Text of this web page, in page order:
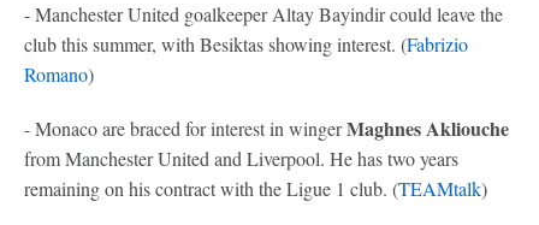
- Manchester United goalkeeper Altay Bayindir could leave the
club this summer, with Besiktas showing interest. (Fabrizio
Romano)
- Monaco are braced for interest in wingerMaghnes Akliouche
from Manchester United and Liverpool. He has two years
remaining on his contract with the Ligue 1 club. (TEAMtalk)